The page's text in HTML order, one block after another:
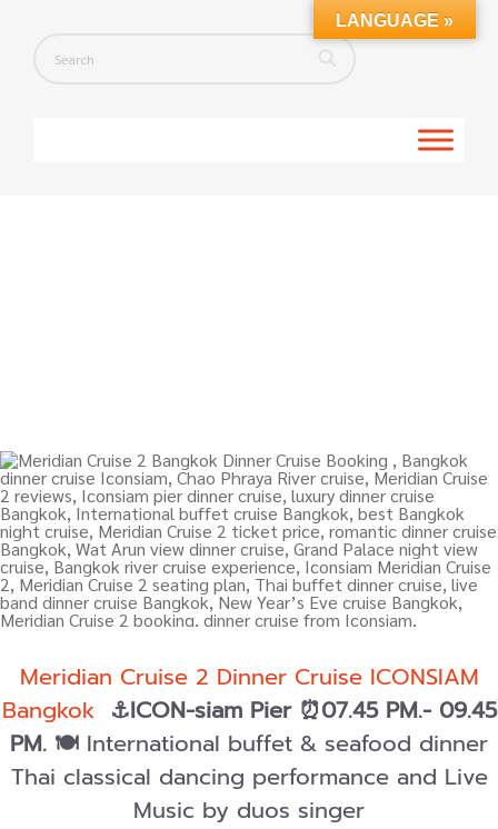
Meridian Cruise 2 Dinner Cruise ICONSIAM
Bangkok ⚓ICON-siam Pier ⏰07.45 PM.- 09.45
PM. 🍽️ International buffet & seafood dinner
Thai classical dancing performance and Live
Music by duos singer
LANGUAGE »